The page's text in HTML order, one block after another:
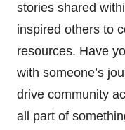
stories shared
inspired others to
resources. Have
with someone’s
drive community
all part of